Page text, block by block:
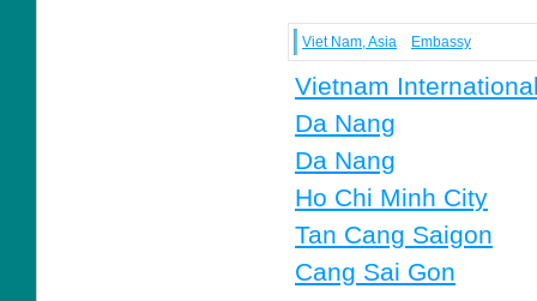
Viet Nam, Asia Embassy
Vietnam
Da Nang
Da Nang
Ho Chi Minh City
Tan Cang Saigon
Cang Sai Gon